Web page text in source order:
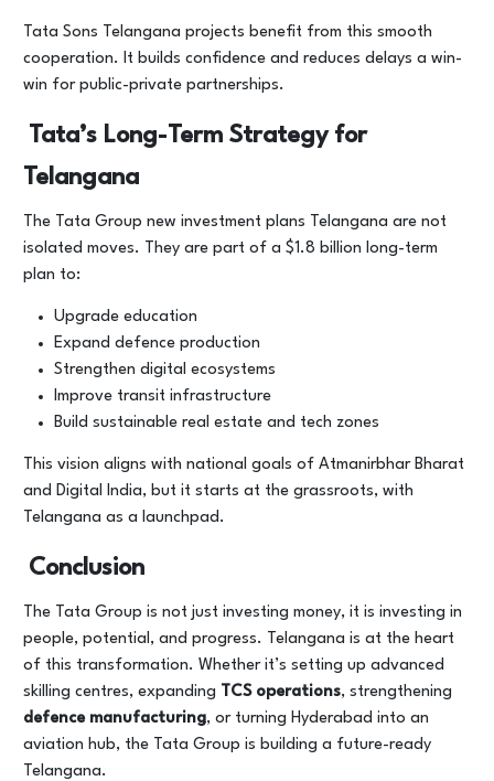
Tata Sons Telangana projects benefit from this smooth
cooperation. It builds confidence and reduces delays a win-
win for public-private partnerships.
Tata’s Long-Term Strategy for
Telangana
The Tata Group new investment plans Telangana are not
isolated moves. They are part of a $1.8 billion long-term
plan to:
Upgrade education
Expand defence production
Strengthen digital ecosystems
Improve transit infrastructure
Build sustainable real estate and tech zones
This vision aligns with national goals of Atmanirbhar Bharat
and Digital India, but it starts at the grassroots, with
Telangana as a launchpad.
Conclusion
The Tata Group is not just investing money, it is investing in
people, potential, and progress. Telangana is at the heart
of this transformation. Whether it’s setting up advanced
skilling centres, expanding TCS operations, strengthening
defence manufacturing, or turning Hyderabad into an
aviation hub, the Tata Group is building a future-ready
Telangana.